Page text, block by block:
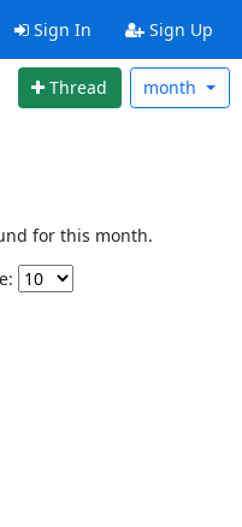
Sign In Sign Up
Thread month
for this month.